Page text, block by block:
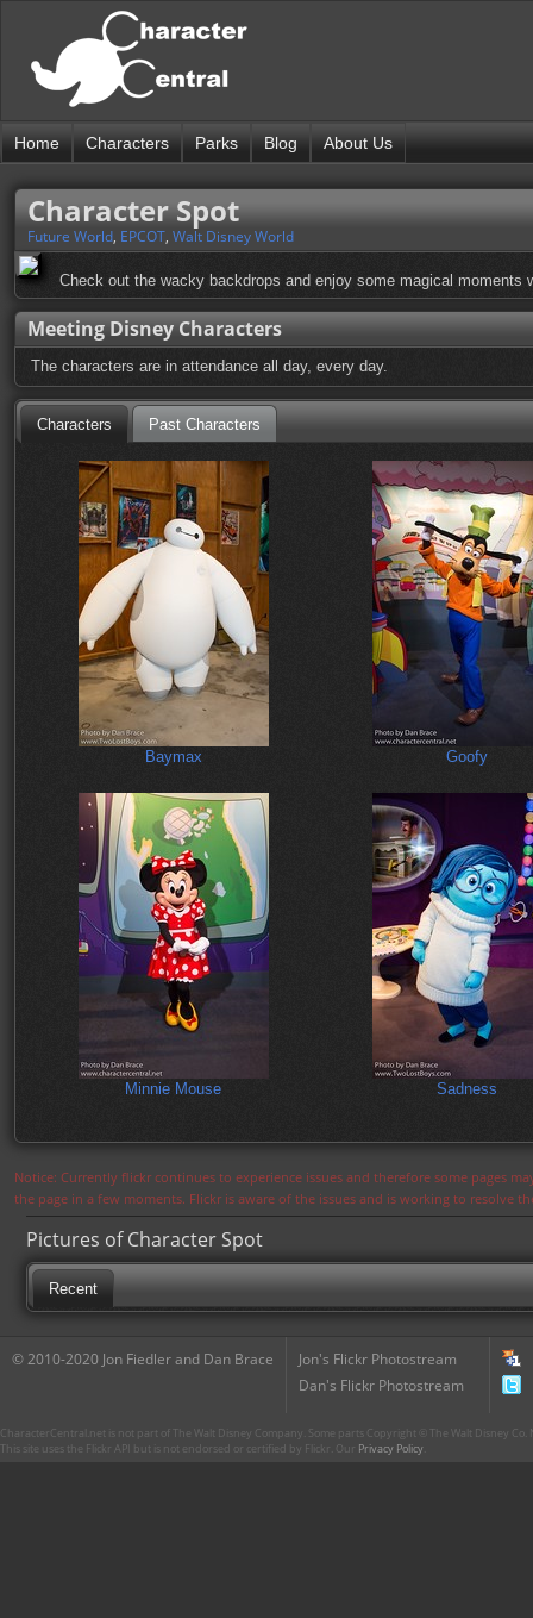
Home Characters Parks Blog About Us
Character Spot
Future World, EPCOT, Walt Disney World
Check out the wacky backdrops and enjoy some magical
Meeting Disney Characters
The characters are in attendance all day, every day.
Characters Past Characters
Baymax Goofy
Minnie Mouse Sadness
Notice: Currently flickr continues to experience issues and therefore some pages
the page in a few moments. Flickr is aware of the issues and is working to resolve
Pictures of Character Spot
Recent
© 2010-2020 Jon Fiedler and Dan Brace
Jon's Flickr Photostream
Dan's Flickr Photostream
CharacterCentral.net is not part of The Walt Disney Company. Some parts Copyright © The Walt Disney
This site uses the Flickr API but is not endorsed or certified by Flickr. Our Privacy Policy